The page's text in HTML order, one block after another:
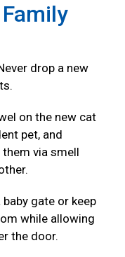
drop a new
on the new cat
pet, and
via smell
baby gate or keep
while allowing
the door.